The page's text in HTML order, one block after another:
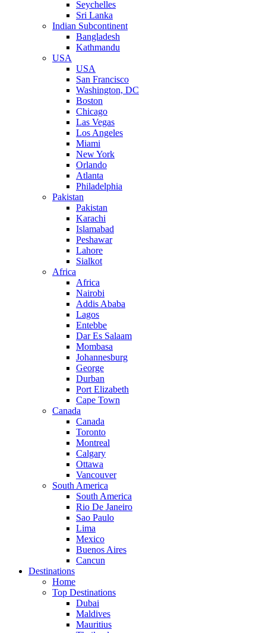
Seychelles
Sri Lanka
Indian Subcontinent
Bangladesh
Kathmandu
USA
USA
San Francisco
Washington, DC
Boston
Chicago
Las Vegas
Los Angeles
Miami
New York
Orlando
Atlanta
Philadelphia
Pakistan
Pakistan
Karachi
Islamabad
Peshawar
Lahore
Sialkot
Africa
Africa
Nairobi
Addis Ababa
Lagos
Entebbe
Dar Es Salaam
Mombasa
Johannesburg
George
Durban
Port Elizabeth
Cape Town
Canada
Canada
Toronto
Montreal
Calgary
Ottawa
Vancouver
South America
South America
Rio De Janeiro
Sao Paulo
Lima
Mexico
Buenos Aires
Cancun
Destinations
Home
Top Destinations
Dubai
Maldives
Mauritius